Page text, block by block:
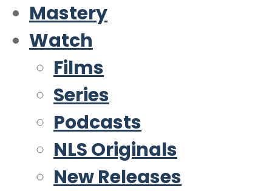
Mastery
Watch
Films
Series
Podcasts
NLS Originals
New Releases